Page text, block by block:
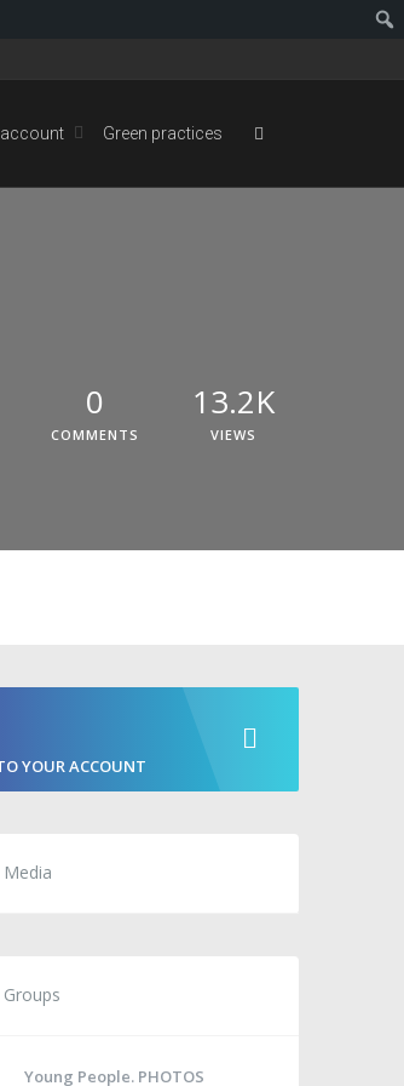
Green practices
0
COMMENTS
13.2K
VIEWS
YOUR ACCOUNT
Media
Groups
Young People. PHOTOS